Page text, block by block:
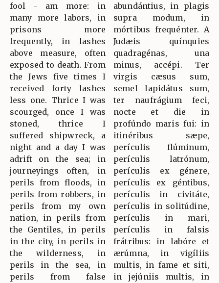
fool - am more: in
many more labors, in
prisons more
frequently, in lashes
above measure, often
exposed to death. From
the Jews five times I
received forty lashes
less one. Thrice I was
scourged, once I was
stoned, thrice I
suffered shipwreck, a
night and a day I was
adrift on the sea; in
journeyings often, in
perils from floods, in
perils from robbers, in
perils from my own
nation, in perils from
the Gentiles, in perils
in the city, in perils in
the wilderness, in
perils in the sea, in
perils from false
abundántius, in plagis
supra modum, in
mórtibus frequénter. A
Judæis quínquies
quadragénas, una
minus, accépi. Ter
virgis cæsus sum,
semel lapidátus sum,
ter naufrágium feci,
nocte et die in
profúndo maris fui: in
itinéribus sæpe,
perículis flúminum,
perículis latrónum,
perículis ex génere,
perículis ex géntibus,
perículis in civitáte,
perículis in solitúdine,
perículis in mari,
perículis in falsis
frátribus: in labóre et
ærúmna, in vigíliis
multis, in fame et siti,
in jejúniis multis, in